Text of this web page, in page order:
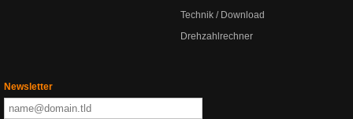
Technik / Download
Drehzahlrechner
Newsletter